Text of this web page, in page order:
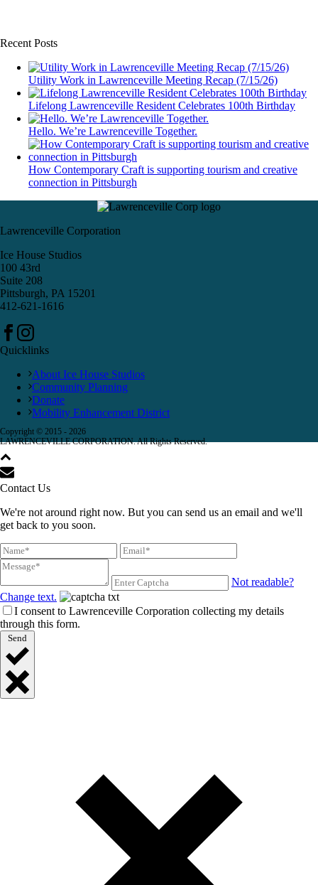
Recent Posts
Utility Work in Lawrenceville Meeting Recap (7/15/26)
Lifelong Lawrenceville Resident Celebrates 100th Birthday
Hello. We’re Lawrenceville Together.
How Contemporary Craft is supporting tourism and creative
connection in Pittsburgh
Lawrenceville Corporation
Ice House Studios
100 43rd
Suite 208
Pittsburgh, PA 15201
412-621-1616
Quicklinks
About Ice House Studios
Community Planning
Donate
Mobility Enhancement District
Copyright © 2015 - 2026
LAWRENCEVILLE CORPORATION. All Rights Reserved.
Contact Us
We're not around right now. But you can send us an email and we'll
get back to you soon.
Not readable?
Change text.
I consent to Lawrenceville Corporation collecting my details
through this form.
Send